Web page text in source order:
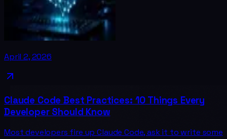
April 2, 2026
Claude Code Best Practices: 10 Things Every
Developer Should Know
Most developers fire up Claude Code, ask it to write some